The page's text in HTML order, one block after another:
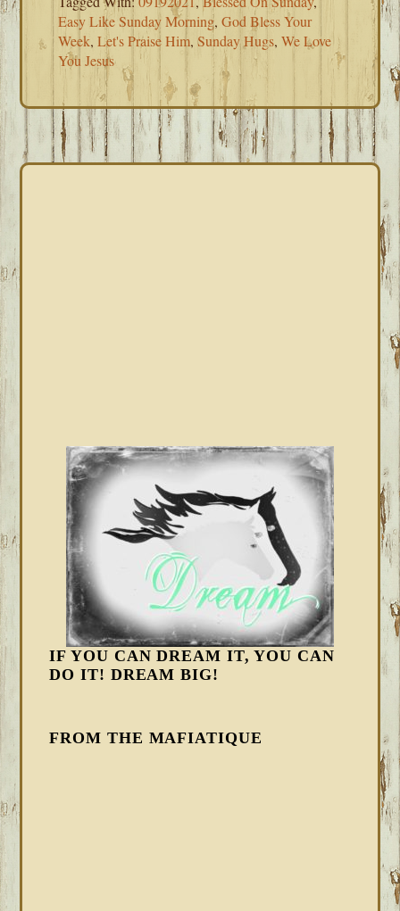
Easy Like Sunday Morning,God Bless Your
Week,Let's Praise Him,Sunday Hugs,We Love
You Jesus
IF YOU CAN DREAM IT, YOU CAN
DO IT! DREAM BIG!
FROM THE MAFIATIQUE